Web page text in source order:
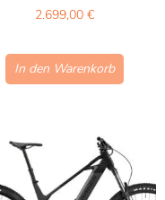
2.699,00 €
In den Warenkorb